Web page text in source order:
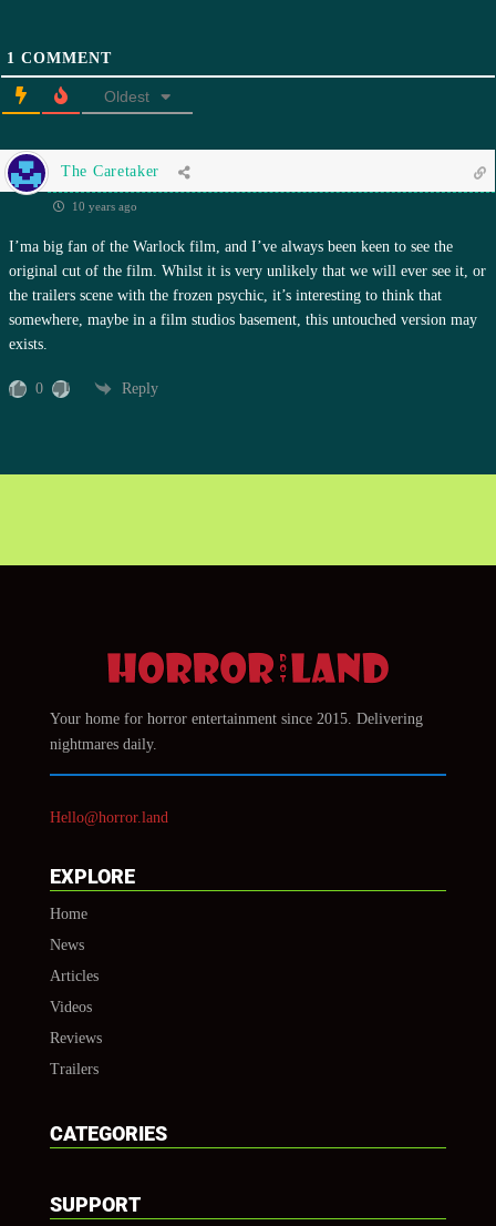
1 COMMENT
Oldest
The Caretaker
10 years ago
I’ma big fan of the Warlock film, and I’ve always been keen to see the
original cut of the film. Whilst it is very unlikely that we will ever see it, or
the trailers scene with the frozen psychic, it’s interesting to think that
somewhere, maybe in a film studios basement, this untouched version may
exists.
0 Reply
Your home for horror entertainment since 2015. Delivering
nightmares daily.
Hello@horror.land
EXPLORE
Home
News
Articles
Videos
Reviews
Trailers
CATEGORIES
SUPPORT